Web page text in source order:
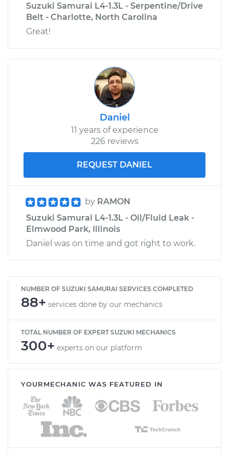
Suzuki Samurai L4-1.3L - Serpentine/Drive
Belt - Charlotte, North Carolina
Great!
Daniel
11 years of experience
226 reviews
REQUEST DANIEL
by RAMON
Suzuki Samurai L4-1.3L - Oil/Fluid Leak -
Elmwood Park, Illinois
Daniel was on time and got right to work.
NUMBER OF SUZUKI SAMURAI SERVICES COMPLETED
88+ services done by our mechanics
TOTAL NUMBER OF EXPERT SUZUKI MECHANICS
300+ experts on our platform
YOURMECHANIC WAS FEATURED IN